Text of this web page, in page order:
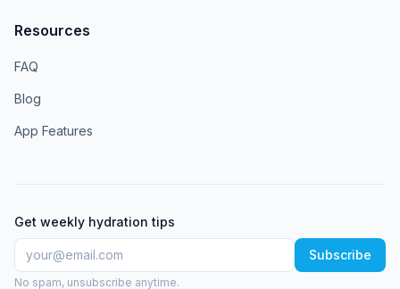
Resources
FAQ
Blog
App Features
Get weekly hydration tips
Subscribe
No spam, unsubscribe anytime.